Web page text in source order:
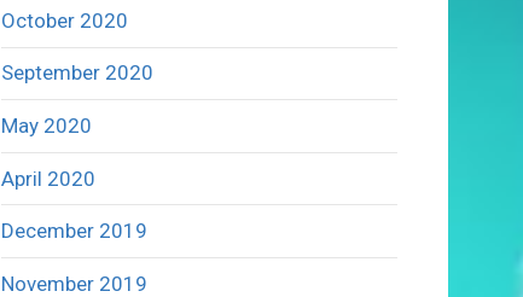
October 2020
September 2020
May 2020
April 2020
December 2019
November 2019